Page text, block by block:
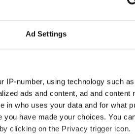
Ad Settings
IP-number, using technology such
ads and content, ad and content
in who uses your data and for what
have made your choices. You
clicking on the Privacy trigger icon.
13
Organizer
MAMD
Mobile:
E-Mail: